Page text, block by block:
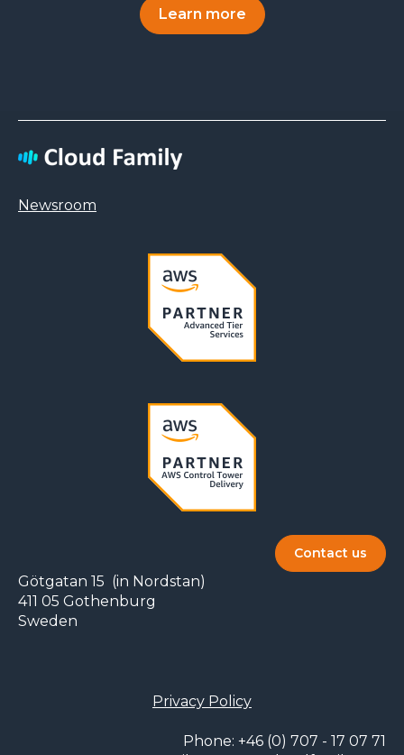
Learn more
Newsroom
Contact us
Götgatan 15 (in Nordstan)
411 05 Gothenburg
Sweden
Privacy Policy
Phone: +46 (0) 707 - 17 07 71